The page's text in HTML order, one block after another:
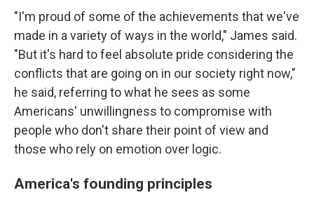
"I'm proud of some of the achievements that we've
made in a variety of ways in the world," James said.
"But it's hard to feel absolute pride considering the
conflicts that are going on in our society right now,"
he said, referring to what he sees as some
Americans' unwillingness to compromise with
people who don't share their point of view and
those who rely on emotion over logic.
America's founding principles